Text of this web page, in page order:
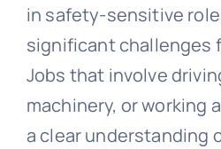
in safety-sensitive
significant challenges
Jobs that involve
machinery, or working
a clear understanding